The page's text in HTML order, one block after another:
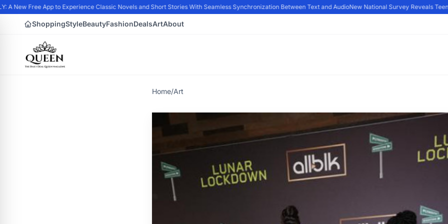
New Free App to Experience Classic Novels and Short Stories With Seamless Synchronization Between Text and AudioNew National Survey Reveals Teens
ShoppingStyleBeautyFashionDealsArtAbout
Home/Art